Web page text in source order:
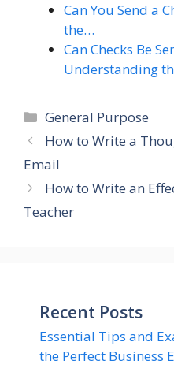
Can You Send a
the…
Can Checks Be
Understanding
Categories
General Purpose
How to Write a
Email
How to Write an
Teacher
Recent Posts
Essential Tips and
the Perfect Business